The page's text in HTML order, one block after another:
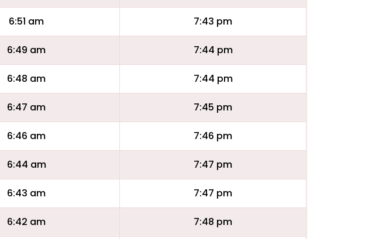
6:51 am 7:43 pm
6:49 am 7:44 pm
6:48 am 7:44 pm
6:47 am 7:45 pm
6:46 am 7:46 pm
6:44 am 7:47 pm
6:43 am 7:47 pm
6:42 am 7:48 pm